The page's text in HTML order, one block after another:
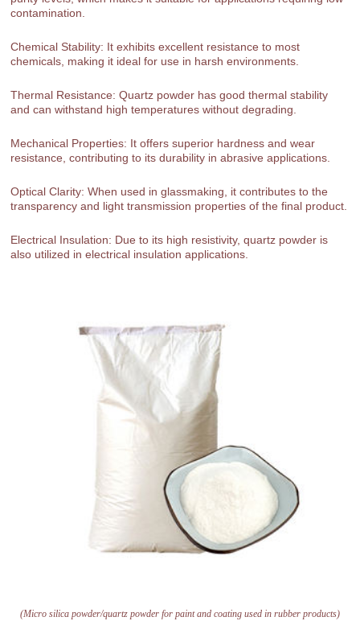
contamination.
Chemical Stability: It exhibits excellent resistance to most
chemicals, making it ideal for use in harsh environments.
Thermal Resistance: Quartz powder has good thermal stability
and can withstand high temperatures without degrading.
Mechanical Properties: It offers superior hardness and wear
resistance, contributing to its durability in abrasive applications.
Optical Clarity: When used in glassmaking, it contributes to the
transparency and light transmission properties of the final product.
Electrical Insulation: Due to its high resistivity, quartz powder is
also utilized in electrical insulation applications.
(Micro silica powder/quartz powder for paint and coating used in rubber products)